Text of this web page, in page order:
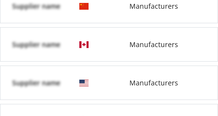
Supplier name Manufacturers
Supplier name Manufacturers
Supplier name Manufacturers